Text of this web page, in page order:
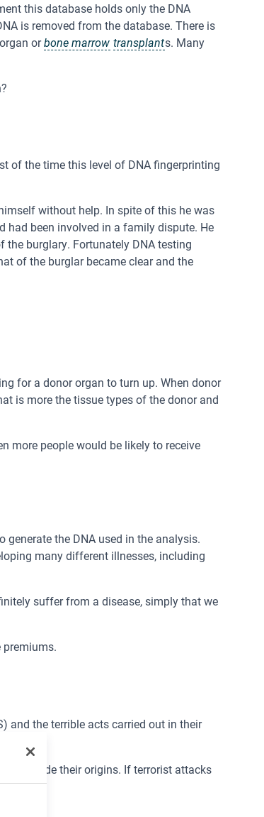
this database holds only the DNA
is removed from the database. There is
orbone marrow transplants. Many
of the time this level of DNA fingerprinting
without help. In spite of this he was
had been involved in a family dispute. He
the burglary. Fortunately DNA testing
of the burglar became clear and the
for a donor organ to turn up. When donor
is more the tissue types of the donor and
more people would be likely to receive
generate the DNA used in the analysis.
many different illnesses, including
suffer from a disease, simply that we
premiums.
and the terrible acts carried out in their
and hide their origins. If terrorist attacks